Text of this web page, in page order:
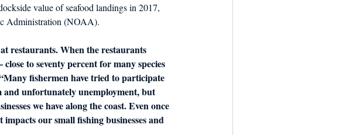
value of seafood landings in 2017,
Administration (NOAA).
restaurants. When the restaurants
to seventy percent for many species
fishermen have tried to participate
and unfortunately unemployment, but
we have along the coast. Even once
our small fishing businesses and